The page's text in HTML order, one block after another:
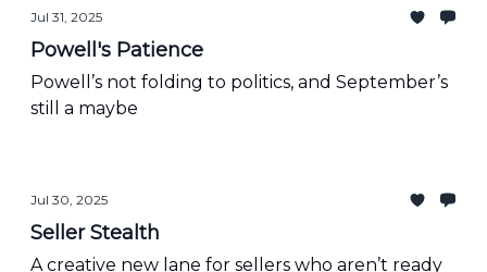
Jul 31, 2025
Powell's Patience
Powell’s not folding to politics, and September’s
still a maybe
Jul 30, 2025
Seller Stealth
A creative new lane for sellers who aren’t ready